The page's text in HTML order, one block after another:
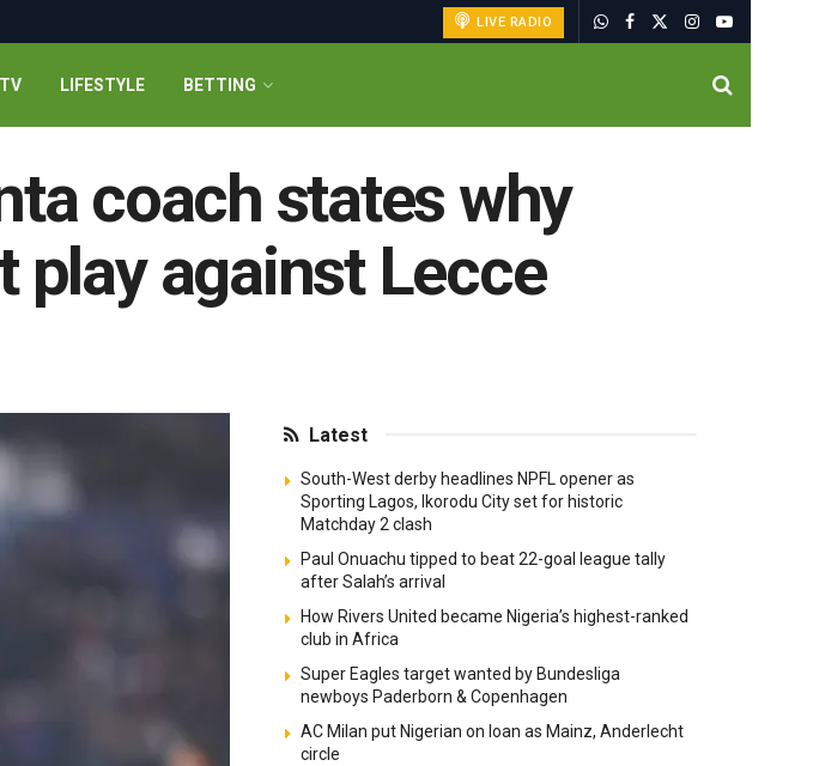
LIVE RADIO
LIFESTYLE BETTING
coach states why
play against Lecce
Latest
South-West derby headlines NPFL opener as
Sporting Lagos, Ikorodu City set for historic
Matchday 2 clash
Paul Onuachu tipped to beat 22-goal league tally
after Salah’s arrival
How Rivers United became Nigeria’s highest-ranked
club in Africa
Super Eagles target wanted by Bundesliga
newboys Paderborn & Copenhagen
AC Milan put Nigerian on loan as Mainz, Anderlecht
circle